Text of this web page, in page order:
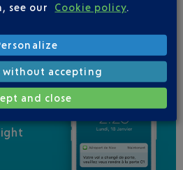
see our
Cookie policy
without accepting
and close